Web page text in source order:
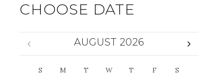
CHOOSE DATE
AUGUST 2026
S M T W T F S